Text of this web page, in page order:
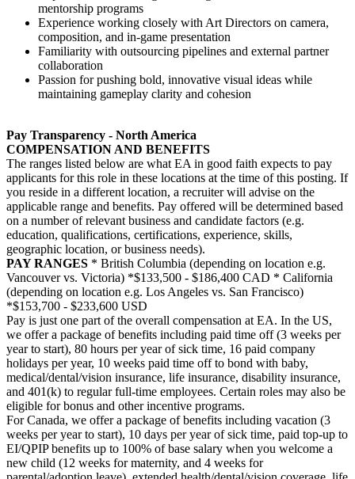
mentorship programs
Experience working closely with Art Directors on camera,
composition, and in-game presentation
Familiarity with outsourcing pipelines and external partner
collaboration
Passion for pushing bold, innovative visual ideas while
maintaining gameplay clarity and cohesion
Pay Transparency - North America
COMPENSATION AND BENEFITS
The ranges listed below are what EA in good faith expects to pay
applicants for this role in these locations at the time of this posting. If
you reside in a different location, a recruiter will advise on the
applicable range and benefits. Pay offered will be determined based
on a number of relevant business and candidate factors (e.g.
education, qualifications, certifications, experience, skills,
geographic location, or business needs).
PAY RANGES * British Columbia (depending on location e.g.
Vancouver vs. Victoria) *$133,500 - $186,400 CAD * California
(depending on location e.g. Los Angeles vs. San Francisco)
*$153,700 - $233,600 USD
Pay is just one part of the overall compensation at EA. In the US,
we offer a package of benefits including paid time off (3 weeks per
year to start), 80 hours per year of sick time, 16 paid company
holidays per year, 10 weeks paid time off to bond with baby,
medical/dental/vision insurance, life insurance, disability insurance,
and 401(k) to regular full-time employees. Certain roles may also be
eligible for bonus and other incentive programs.
For Canada, we offer a package of benefits including vacation (3
weeks per year to start), 10 days per year of sick time, paid top-up to
EI/QPIP benefits up to 100% of base salary when you welcome a
new child (12 weeks for maternity, and 4 weeks for